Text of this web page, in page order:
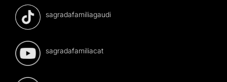
sagradafamiliagaudi
sagradafamiliacat